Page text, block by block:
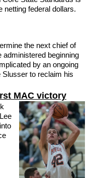
netting federal dollars.
administered beginning
by an ongoing
to reclaim his
MAC victory